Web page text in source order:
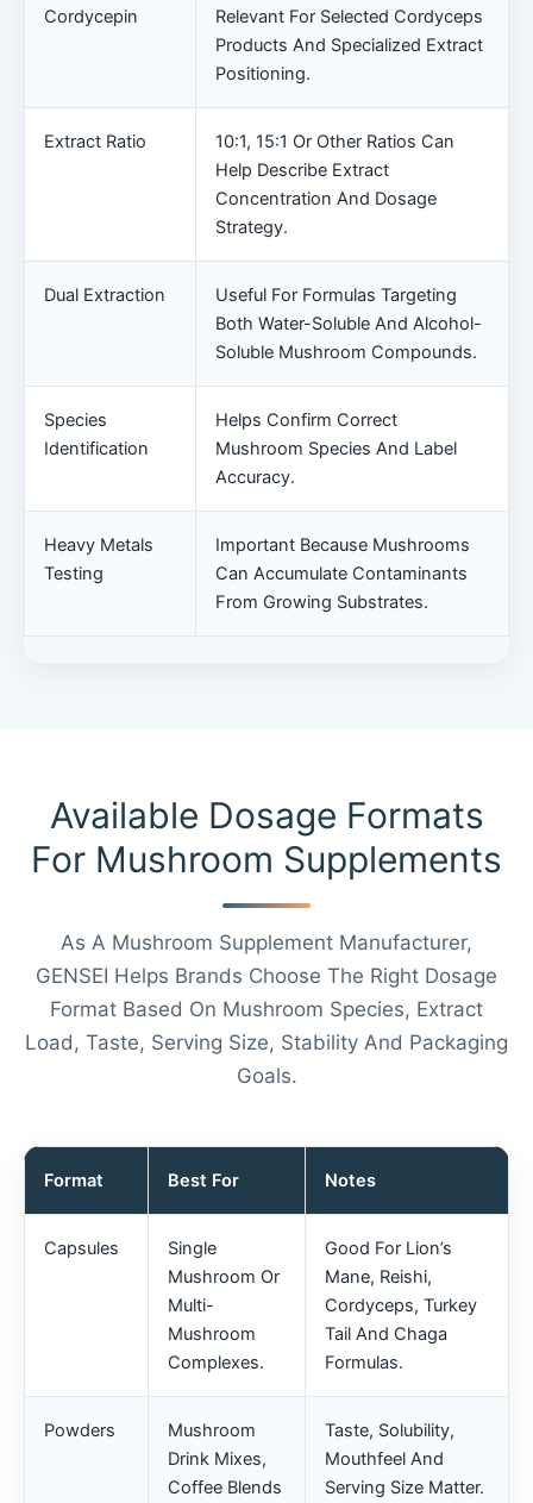
Cordycepin
Relevant For Selected Cordyceps
Products And Specialized Extract
Positioning.
Extract Ratio
10:1, 15:1 Or Other Ratios Can
Help Describe Extract
Concentration And Dosage
Strategy.
Dual Extraction
Useful For Formulas Targeting
Both Water-Soluble And Alcohol-
Soluble Mushroom Compounds.
Species
Identification
Helps Confirm Correct
Mushroom Species And Label
Accuracy.
Heavy Metals
Testing
Important Because Mushrooms
Can Accumulate Contaminants
From Growing Substrates.
Available Dosage Formats
For Mushroom Supplements
As A Mushroom Supplement Manufacturer,
GENSEI Helps Brands Choose The Right Dosage
Format Based On Mushroom Species, Extract
Load, Taste, Serving Size, Stability And Packaging
Goals.
Format Best For Notes
Capsules
Single
Mushroom Or
Multi-
Mushroom
Complexes.
Good For Lion’s
Mane, Reishi,
Cordyceps, Turkey
Tail And Chaga
Formulas.
Powders
Mushroom
Drink Mixes,
Coffee Blends
Taste, Solubility,
Mouthfeel And
Serving Size Matter.